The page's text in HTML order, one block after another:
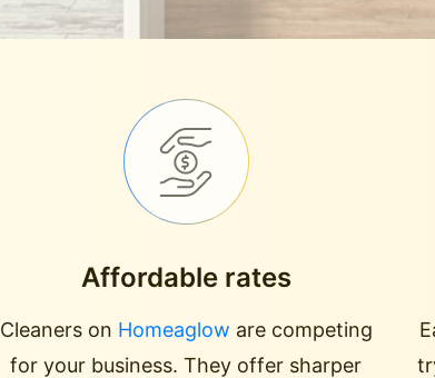
Affordable rates
Cleaners on Homeaglow are competing
for your business. They offer sharper